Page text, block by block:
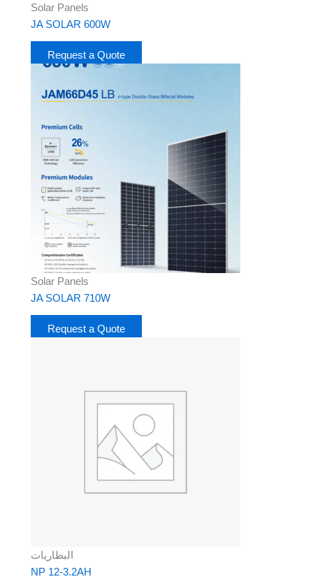
Solar Panels
JA SOLAR 600W
Request a Quote
Solar Panels
JA SOLAR 710W
Request a Quote
البطاريات
NP 12-3.2AH